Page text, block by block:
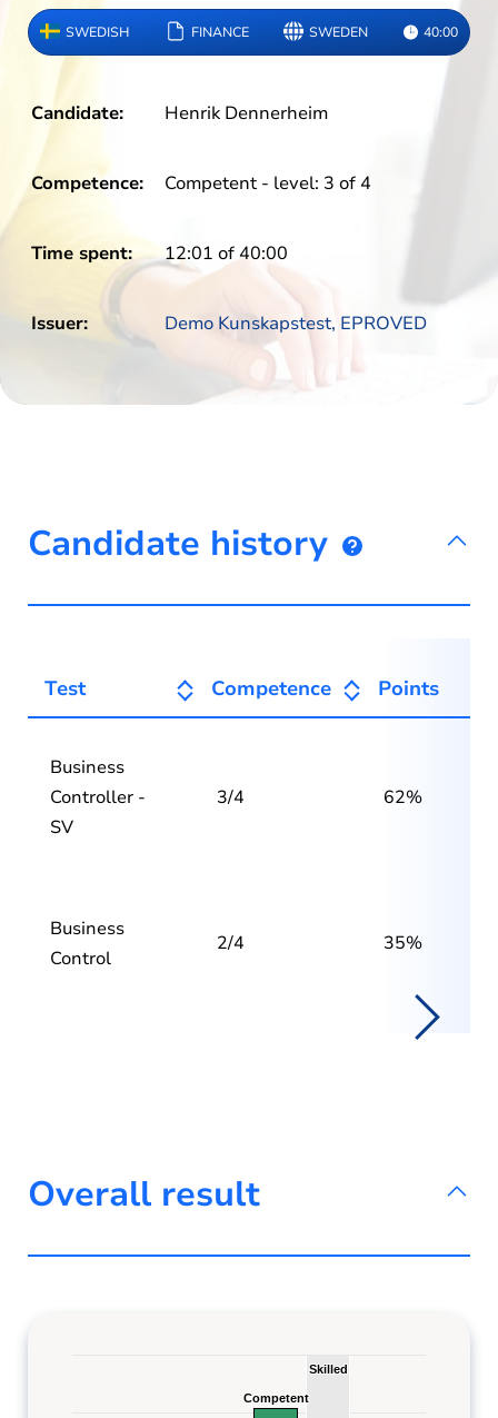
SWEDISH FINANCE SWEDEN 40:00
Candidate: Henrik Dennerheim
Competence: Competent - level: 3 of 4
Time spent: 12:01 of 40:00
Issuer: Demo Kunskapstest, EPROVED
Candidate history
Test Competence Points
Business
Controller -
SV
3/4 62%
Business
Control
2/4 35%
Overall result
Competent
Competent
Skilled
Skilled